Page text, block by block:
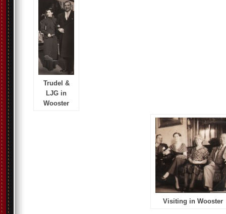
Trudel &
LJG in
Wooster
Visiting in Wooster